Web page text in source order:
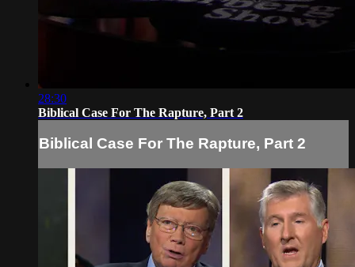
28:30
Biblical Case For The Rapture, Part 2
Biblical Case For The Rapture, Part 2